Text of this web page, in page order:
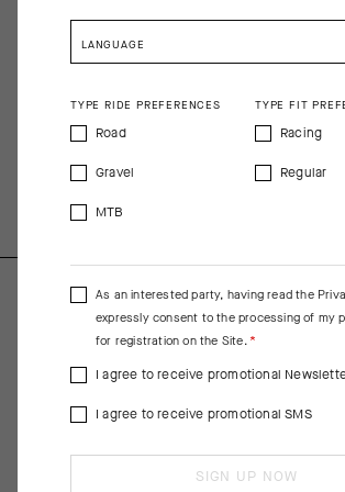
is so lightweight, breathable, and cooling that
wearing sunscreen beneath it.
COMPOSITION
Front Main Fabric 80%Polyester 20%Elastane;
Back, Pocket Insert 100%Polyester; Pocket
94%Polyamide 6%Elastane
LANGUAGE
TYPE RIDE PREFERENCES
Road
Gravel
MTB
TYPE FIT
Racing
Regular
As an interested party, having read the
expressly consent to the processing of my
for registration on the Site.
I agree to receive promotional
I agree to receive promotional SMS
SIGN UP NOW